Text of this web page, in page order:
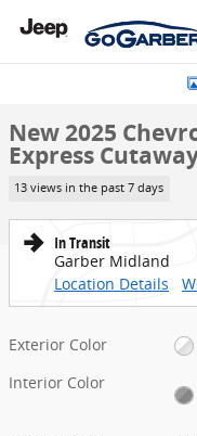
New 2025 Chevrolet
New 2025
Express
13 views in the past 7 days
In Transit
Garber Midland
Location Details
Exterior Color
Interior Color